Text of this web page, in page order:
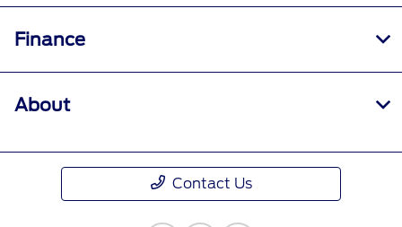
Finance
About
Contact Us